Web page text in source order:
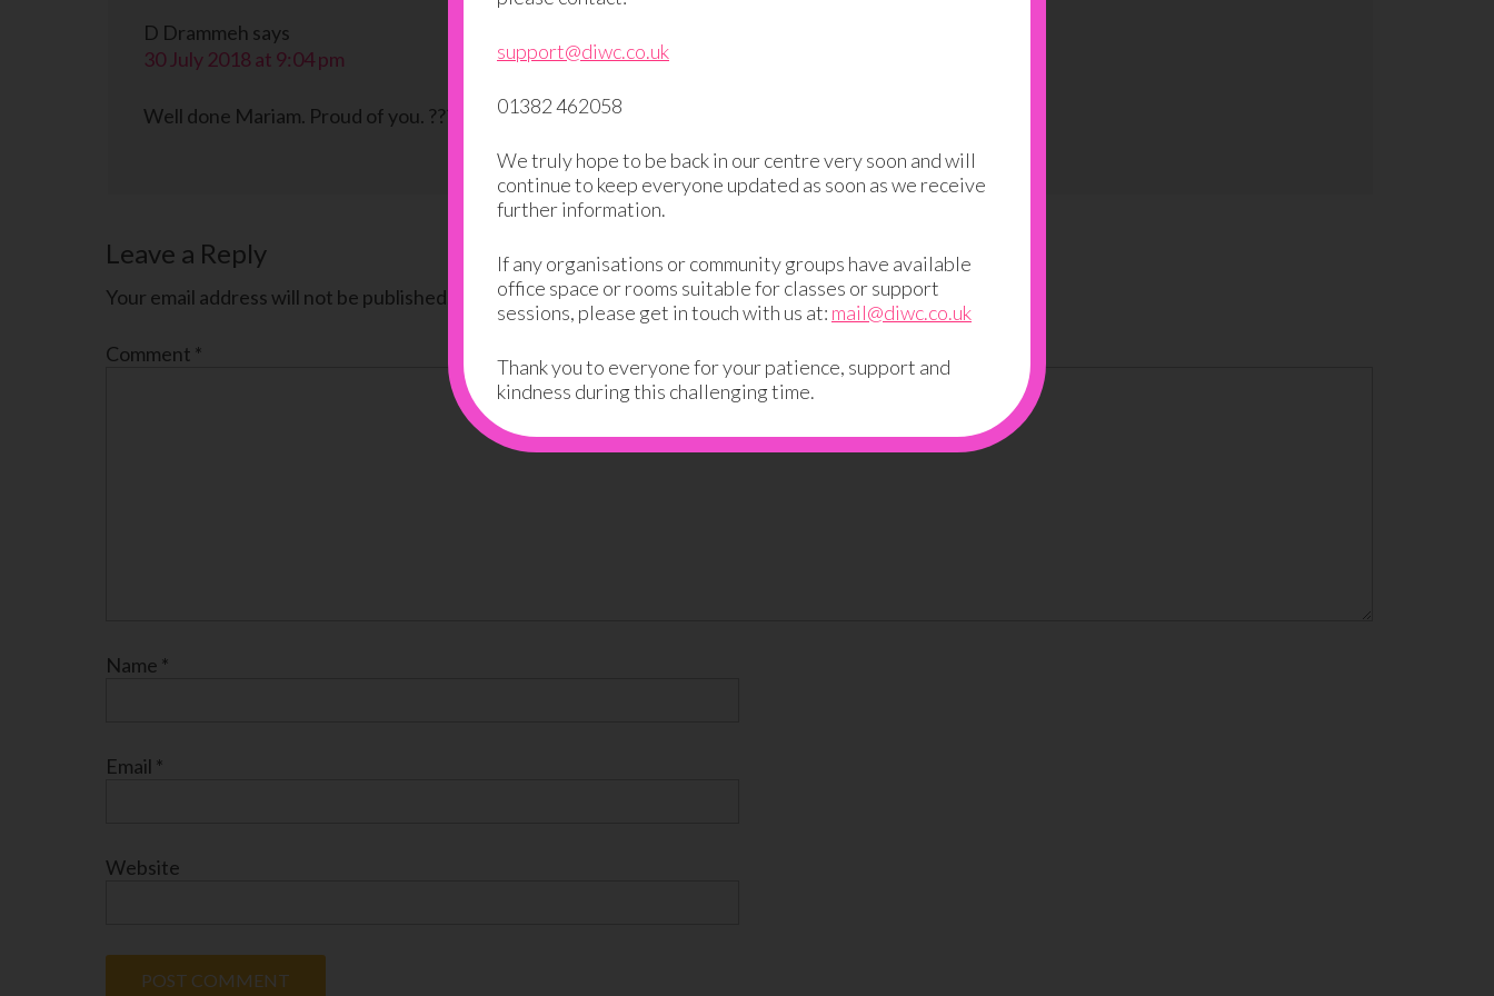
D Drammeh says
30 July 2018 at 9:04 pm
Well done Mariam. Proud of you. ????
Leave a Reply
Your email address will not be published. Required fields are marked*
Comment *
Name *
Email *
Website
support@diwc.co.uk
01382 462058
We truly hope to be back in our centre very soon and will
continue to keep everyone updated as soon as we receive
further information.
If any organisations or community groups have available
office space or rooms suitable for classes or support
sessions, please get in touch with us at: mail@diwc.co.uk
Thank you to everyone for your patience, support and
kindness during this challenging time.